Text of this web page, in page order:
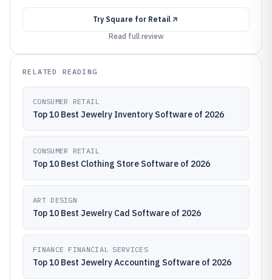
Try Square for Retail
Read full review
RELATED READING
CONSUMER RETAIL
Top 10 Best Jewelry Inventory Software of 2026
CONSUMER RETAIL
Top 10 Best Clothing Store Software of 2026
ART DESIGN
Top 10 Best Jewelry Cad Software of 2026
FINANCE FINANCIAL SERVICES
Top 10 Best Jewelry Accounting Software of 2026